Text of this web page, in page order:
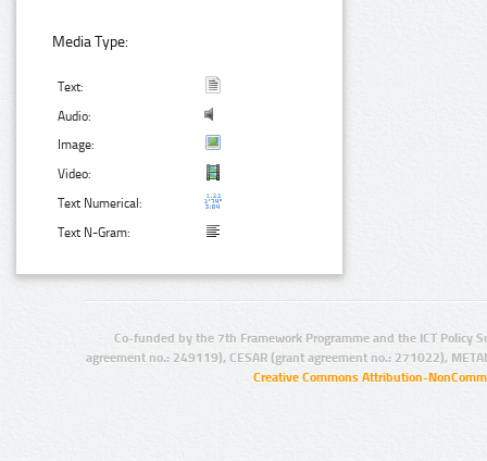
Media Type:
Text:
Audio:
Image:
Video:
Text Numerical:
Text N-Gram:
Co-funded by the 7th Framework Programme and the ICT Policy
agreement no.: 249119), CESAR (grant agreement no.: 271022),
Creative Commons Attribution-